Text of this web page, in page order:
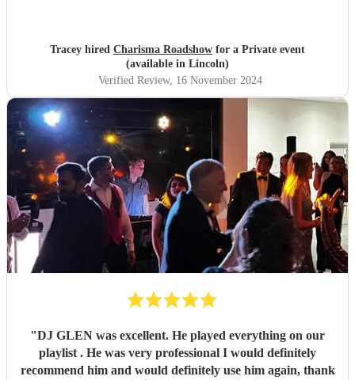
Tracey hired Charisma Roadshow for a Private event
(available in Lincoln)
Verified Review, 16 November 2024
"DJ GLEN was excellent. He played everything on our
playlist . He was very professional I would definitely
recommend him and would definitely use him again, thank